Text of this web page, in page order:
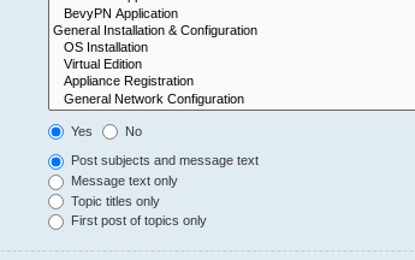
Yes No
Post subjects and message text
Message text only
Topic titles only
First post of topics only